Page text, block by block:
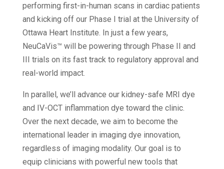
performing first-in-human scans in cardiac patients
and kicking off our Phase I trial at the University of
Ottawa Heart Institute. In just a few years,
NeuCaVis™ will be powering through Phase II and
III trials on its fast track to regulatory approval and
real-world impact.
In parallel, we’ll advance our kidney-safe MRI dye
and IV-OCT inflammation dye toward the clinic.
Over the next decade, we aim to become the
international leader in imaging dye innovation,
regardless of imaging modality. Our goal is to
equip clinicians with powerful new tools that